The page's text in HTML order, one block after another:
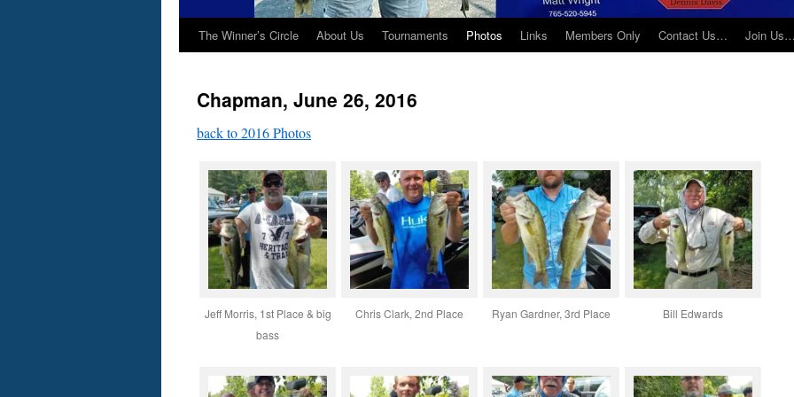
The Winner’s Circle About Us Tournaments Photos Links Members Only Contact Us… Join
Chapman, June 26, 2016
back to 2016 Photos
Jeff Morris, 1st Place & big
bass
Chris Clark, 2nd Place Ryan Gardner, 3rd Place Bill Edwards